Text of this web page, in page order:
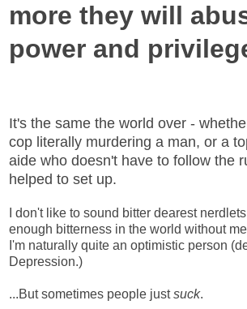
more they will
power and
It's the same the world over -
cop literally murdering a man, or a
aide who doesn't have to follow the
helped to set up.
I don't like to sound bitter dearest
enough bitterness in the world without
I'm naturally quite an optimistic person
Depression.)
...But sometimes people justsuck.